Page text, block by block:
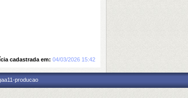
cadastrada em: 04/03/2026 15:42
producao